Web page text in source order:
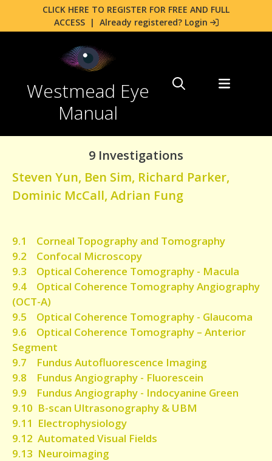
CLICK HERE TO REGISTER FOR FREE AND FULL
ACCESS| Already registered? Login
Westmead Eye
Manual
9 Investigations
Steven Yun, Ben Sim, Richard Parker,
Dominic McCall, Adrian Fung
9.1 Corneal Topography and Tomography
9.2 Confocal Microscopy
9.3 Optical Coherence Tomography - Macula
9.4 Optical Coherence Tomography Angiography
(OCT-A)
9.5 Optical Coherence Tomography - Glaucoma
9.6 Optical Coherence Tomography – Anterior
Segment
9.7 Fundus Autofluorescence Imaging
9.8 Fundus Angiography - Fluorescein
9.9 Fundus Angiography - Indocyanine Green
9.10 B-scan Ultrasonography & UBM
9.11 Electrophysiology
9.12 Automated Visual Fields
9.13 Neuroimaging